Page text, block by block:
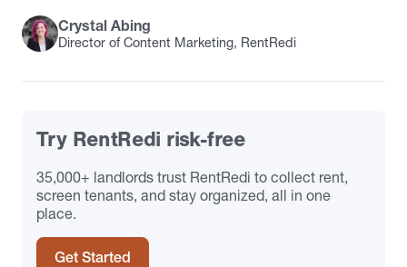
Crystal Abing
Director of Content Marketing, RentRedi
Try RentRedi risk-free
35,000+ landlords trust RentRedi to collect rent,
screen tenants, and stay organized, all in one
place.
Get Started